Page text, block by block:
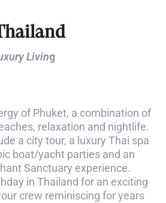
Living
of Phuket, a combination of
relaxation and nightlife.
a city tour, a luxury Thai spa
boat/yacht parties and an
Sanctuary experience.
in Thailand for an exciting
crew reminiscing for years